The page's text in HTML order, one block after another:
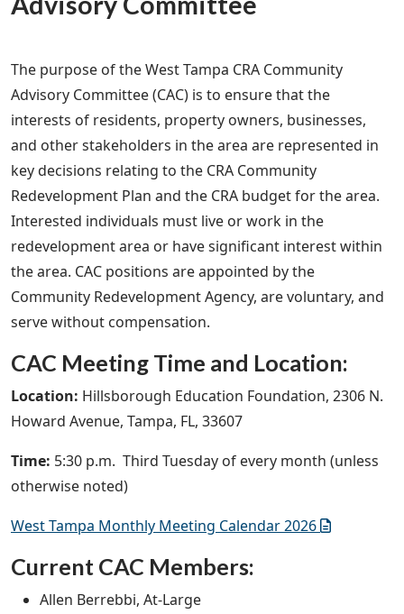
The purpose of the West Tampa CRA Community
Advisory Committee (CAC) is to ensure that the
interests of residents, property owners, businesses,
and other stakeholders in the area are represented in
key decisions relating to the CRA Community
Redevelopment Plan and the CRA budget for the area.
Interested individuals must live or work in the
redevelopment area or have significant interest within
the area. CAC positions are appointed by the
Community Redevelopment Agency, are voluntary, and
serve without compensation.
CAC Meeting Time and Location:
Location: Hillsborough Education Foundation, 2306 N.
Howard Avenue, Tampa, FL, 33607
Time: 5:30 p.m. Third Tuesday of every month (unless
otherwise noted)
West Tampa Monthly Meeting Calendar 2026
Current CAC Members:
Allen Berrebbi, At-Large